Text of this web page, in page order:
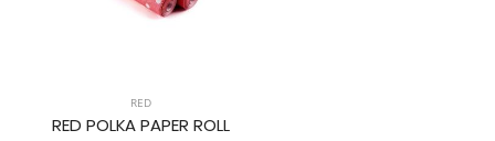
RED
RED POLKA PAPER ROLL